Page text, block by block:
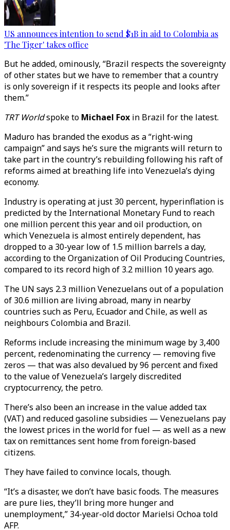
US announces intention to send $1B in aid to Colombia as
'The Tiger' takes office
But he added, ominously, “Brazil respects the sovereignty
of other states but we have to remember that a country
is only sovereign if it respects its people and looks after
them.”
TRT Worldspoke to Michael Fox in Brazil for the latest.
Maduro has branded the exodus as a “right-wing
campaign” and says he’s sure the migrants will return to
take part in the country’s rebuilding following his raft of
reforms aimed at breathing life into Venezuela’s dying
economy.
Industry is operating at just 30 percent, hyperinflation is
predicted by the International Monetary Fund to reach
one million percent this year and oil production, on
which Venezuela is almost entirely dependent, has
dropped to a 30-year low of 1.5 million barrels a day,
according to the Organization of Oil Producing Countries,
compared to its record high of 3.2 million 10 years ago.
The UN says 2.3 million Venezuelans out of a population
of 30.6 million are living abroad, many in nearby
countries such as Peru, Ecuador and Chile, as well as
neighbours Colombia and Brazil.
Reforms include increasing the minimum wage by 3,400
percent, redenominating the currency — removing five
zeros — that was also devalued by 96 percent and fixed
to the value of Venezuela’s largely discredited
cryptocurrency, the petro.
There’s also been an increase in the value added tax
(VAT) and reduced gasoline subsidies — Venezuelans pay
the lowest prices in the world for fuel — as well as a new
tax on remittances sent home from foreign-based
citizens.
They have failed to convince locals, though.
“It’s a disaster, we don’t have basic foods. The measures
are pure lies, they’ll bring more hunger and
unemployment,” 34-year-old doctor Marielsi Ochoa told
AFP.